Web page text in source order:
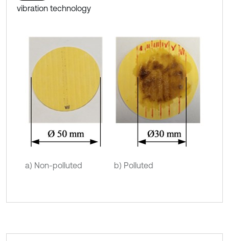
vibration technology
a) Non-polluted b) Polluted